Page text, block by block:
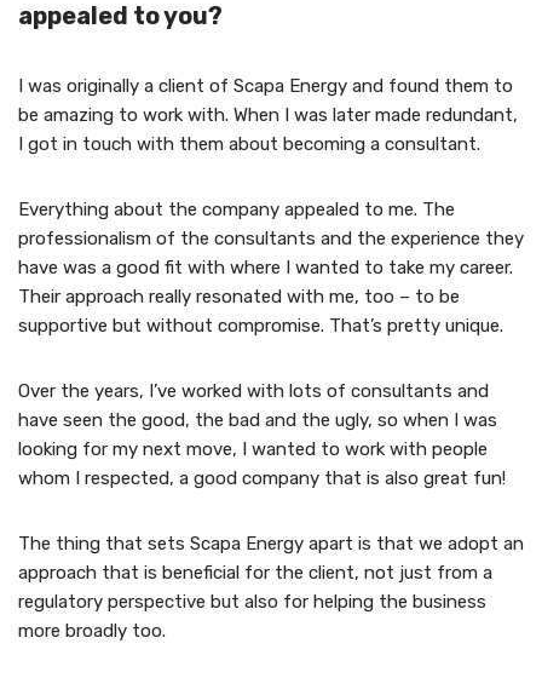
appealed to you?
I was originally a client of Scapa Energy and found them to
be amazing to work with. When I was later made redundant,
I got in touch with them about becoming a consultant.
Everything about the company appealed to me. The
professionalism of the consultants and the experience they
have was a good fit with where I wanted to take my career.
Their approach really resonated with me, too – to be
supportive but without compromise. That’s pretty unique.
Over the years, I’ve worked with lots of consultants and
have seen the good, the bad and the ugly, so when I was
looking for my next move, I wanted to work with people
whom I respected, a good company that is also great fun!
The thing that sets Scapa Energy apart is that we adopt an
approach that is beneficial for the client, not just from a
regulatory perspective but also for helping the business
more broadly too.